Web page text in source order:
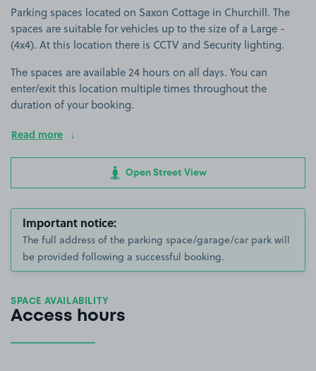
Parking spaces located on Saxon Cottage in Churchill. The
spaces are suitable for vehicles up to the size of a Large -
(4x4). At this location there is CCTV and Security lighting.
The spaces are available 24 hours on all days. You can
enter/exit this location multiple times throughout the
duration of your booking.
Read more
Open Street View
Important notice:
The full address of the parking space/garage/car park will
be provided following a successful booking.
SPACE AVAILABILITY
Access hours